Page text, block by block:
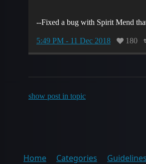
--Fixed a bug with Spirit Mend
5:49 PM - 11 Dec 2018 180
show post in topic
Home Categories Guidelines